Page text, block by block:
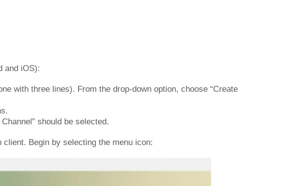
and iOS):
with three lines). From the drop-down option, choose “Create
should be selected.
client. Begin by selecting the menu icon: